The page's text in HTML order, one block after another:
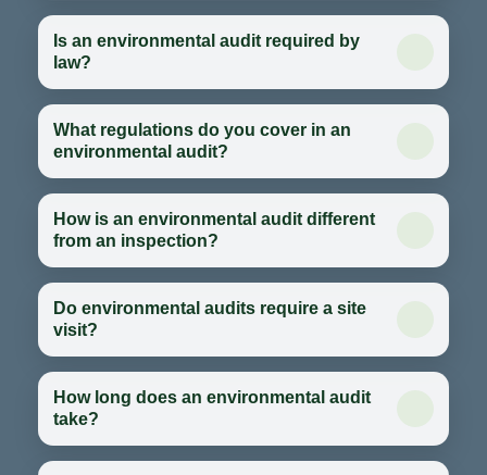
Is an environmental audit required by
law?
What regulations do you cover in an
environmental audit?
How is an environmental audit different
from an inspection?
Do environmental audits require a site
visit?
How long does an environmental audit
take?